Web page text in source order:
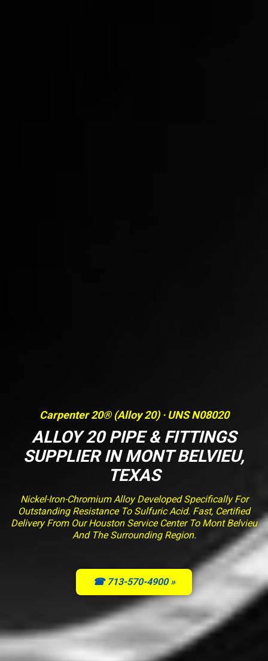
Carpenter 20® (Alloy 20) · UNS N08020
ALLOY 20 PIPE & FITTINGS
SUPPLIER IN MONT BELVIEU,
TEXAS
Nickel-Iron-Chromium Alloy Developed Specifically For
Outstanding Resistance To Sulfuric Acid. Fast, Certified
Delivery From Our Houston Service Center To Mont Belvieu
And The Surrounding Region.
☎ 713-570-4900